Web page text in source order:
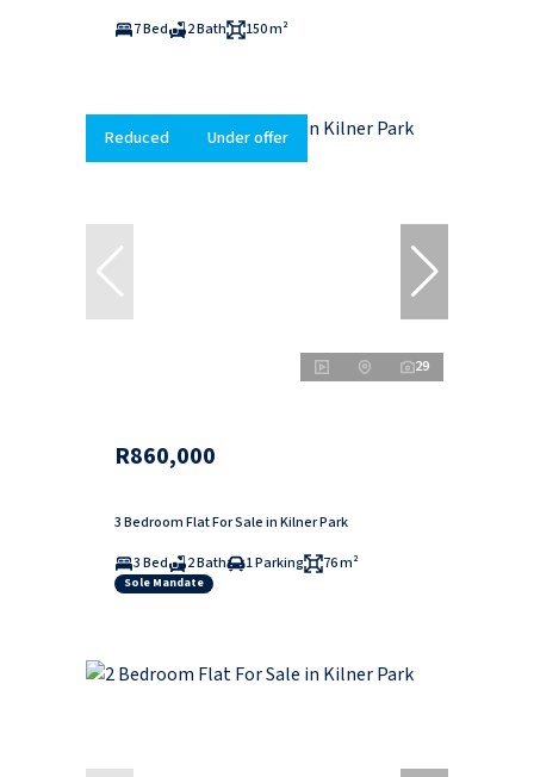
7 Bed
2 Bath 150 m²
Reduced Under offer
29
R860,000
3 Bedroom Flat For Sale in Kilner Park
3 Bed
2 Bath 1 Parking 76 m²
Sole Mandate